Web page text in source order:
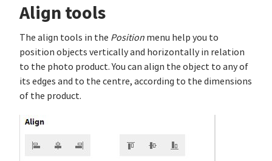
Align tools
The align tools in the Position menu help you to
position objects vertically and horizontally in relation
to the photo product. You can align the object to any of
its edges and to the centre, according to the dimensions
of the product.